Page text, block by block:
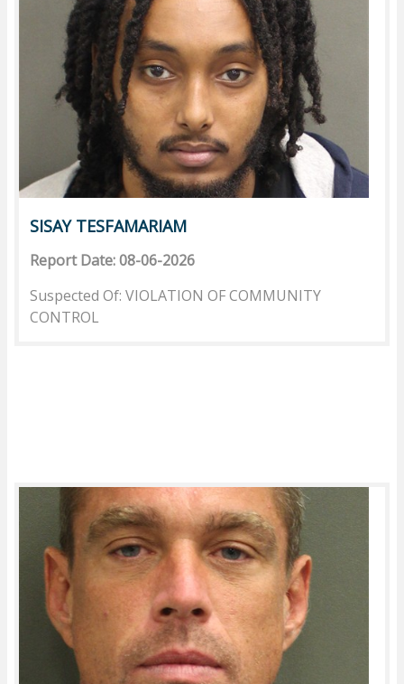
SISAY TESFAMARIAM
Report Date: 08-06-2026
Suspected Of: VIOLATION OF COMMUNITY
CONTROL